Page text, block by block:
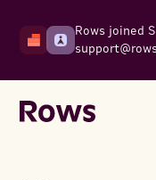
Rows joined